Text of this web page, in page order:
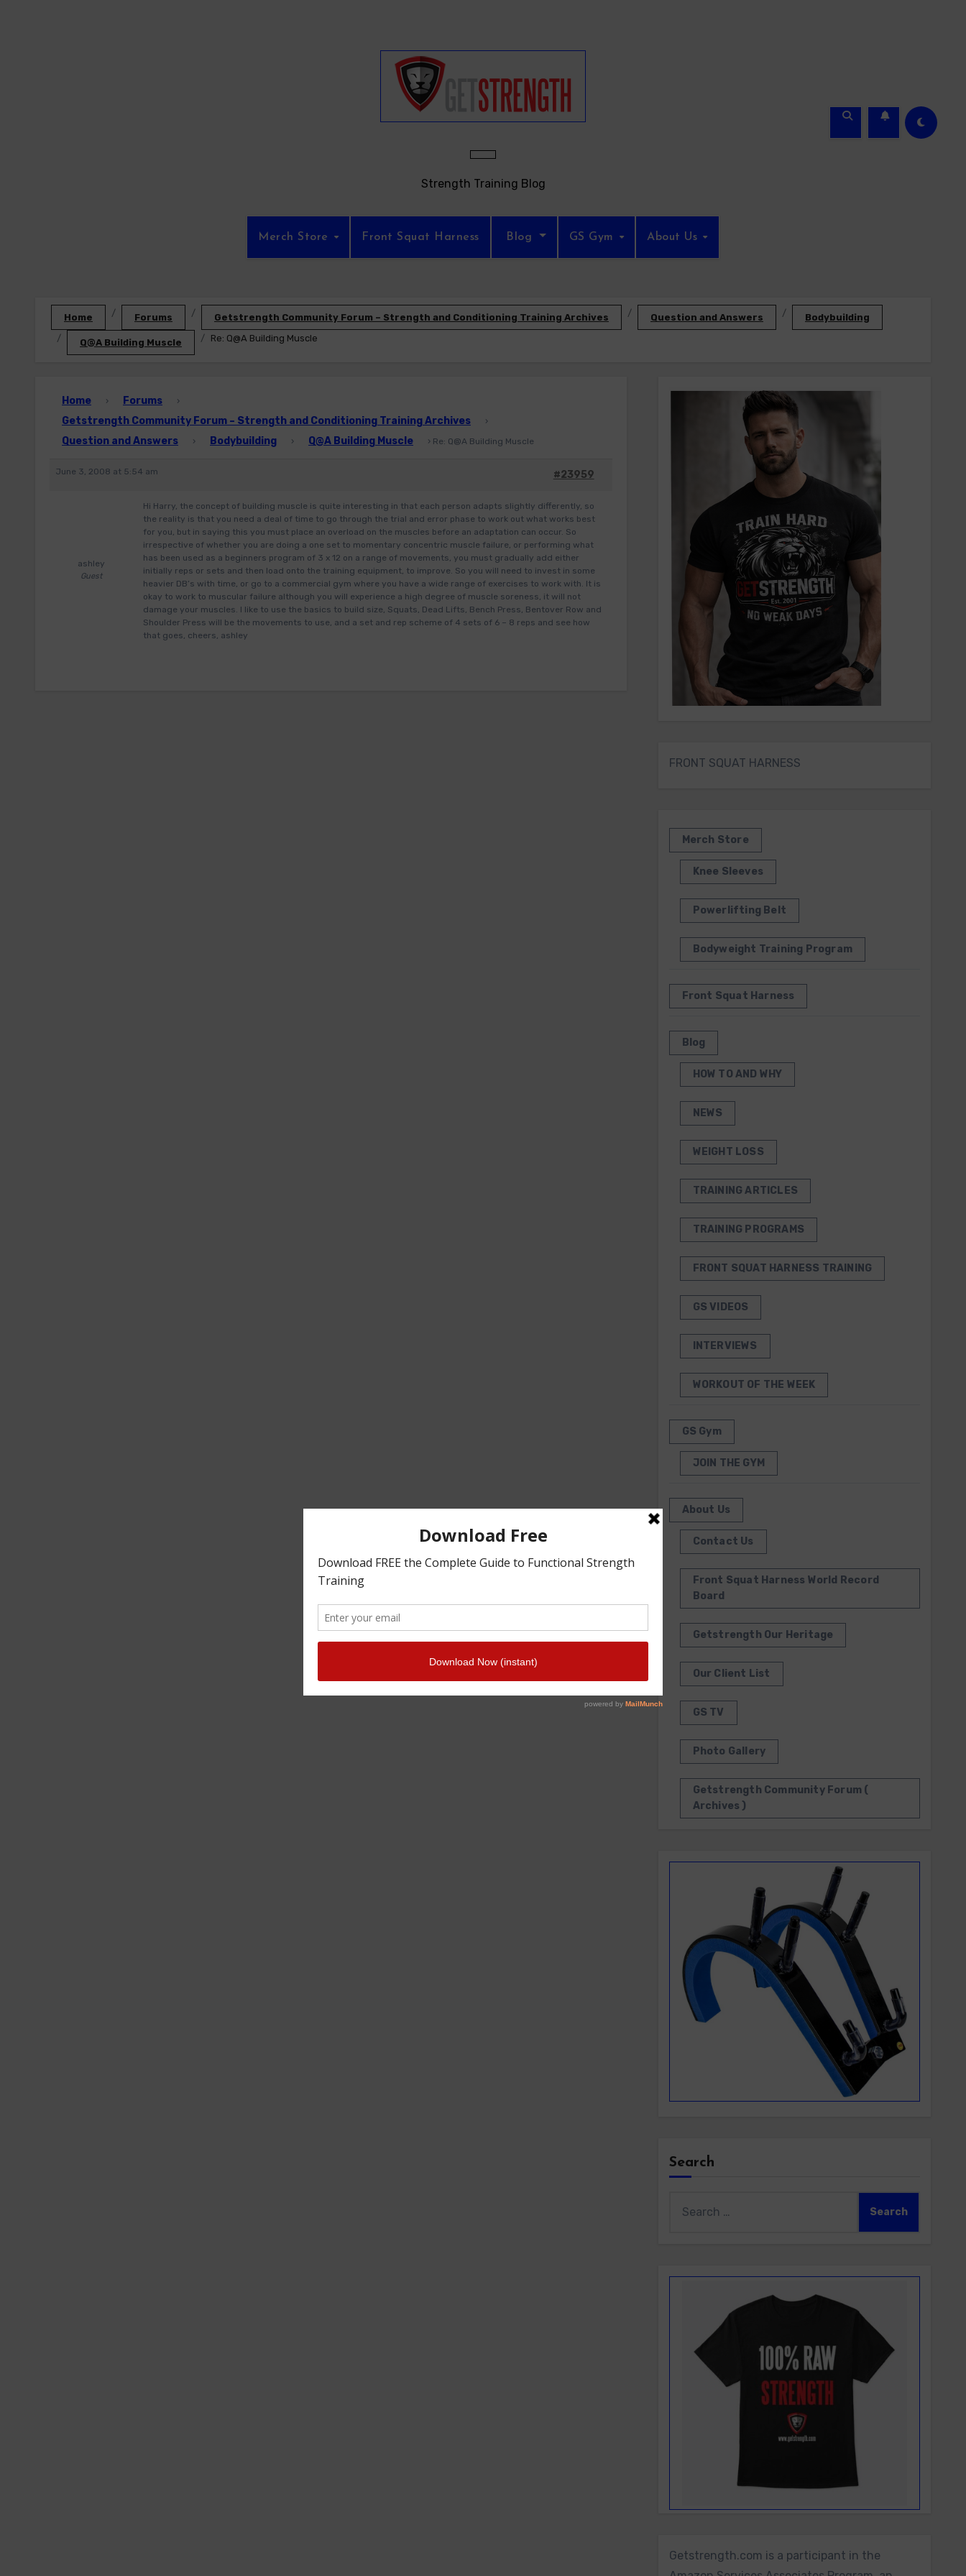
Strength Training Blog
Merch Store Front Squat Harness Blog GS Gym About Us
Home Forums Getstrength Community Forum – Strength and Conditioning Training Archives Question and Answers Bodybuilding
Q@A Building Muscle Re: Q@A Building Muscle
Home › Forums ›
Getstrength Community Forum – Strength and Conditioning Training Archives ›
Question and Answers › Bodybuilding › Q@A Building Muscle › Re: Q@A Building Muscle
June 3, 2008 at 5:54 am #23959
ashley
Guest
Hi Harry, the concept of building muscle is quite interesting in that each person adapts slightly differently, so
the reality is that you need a deal of time to go through the trial and error phase to work out what works best
for you, but in saying this you must place an overload on the muscles before an adaptation can occur. So
irrespective of whether you are doing a one set to momentary concentric muscle failure, or performing what
has been used as a beginners program of 3 x 12 on a range of movements, you must gradually add either
initially reps or sets and then load onto the training equipment, to improve. So you will need to invest in some
heavier DB’s with time, or go to a commercial gym where you have a wide range of exercises to work with. It is
okay to work to muscular failure although you will experience a high degree of muscle soreness, it will not
damage your muscles. I like to use the basics to build size, Squats, Dead Lifts, Bench Press, Bentover Row and
Shoulder Press will be the movements to use, and a set and rep scheme of 4 sets of 6 – 8 reps and see how
that goes, cheers, ashley
FRONT SQUAT HARNESS
Merch Store
Knee Sleeves
Powerlifting Belt
Bodyweight Training Program
Front Squat Harness
Blog
HOW TO AND WHY
NEWS
WEIGHT LOSS
TRAINING ARTICLES
TRAINING PROGRAMS
FRONT SQUAT HARNESS TRAINING
GS VIDEOS
INTERVIEWS
WORKOUT OF THE WEEK
GS Gym
JOIN THE GYM
About Us
Contact Us
Front Squat Harness World Record
Board
Getstrength Our Heritage
Our Client List
GS TV
Photo Gallery
Getstrength Community Forum (
Archives )
Search
for:
Getstrength.com is a participant in the